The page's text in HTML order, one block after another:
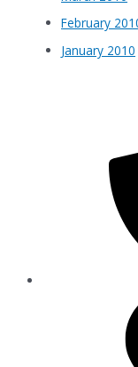
February
January 2010